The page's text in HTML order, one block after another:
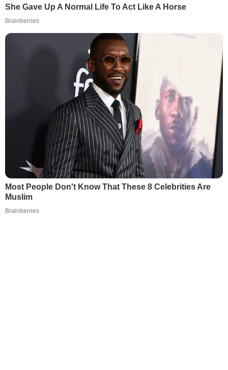
She Gave Up A Normal Life To Act Like A Horse
Brainberries
Most People Don't Know That These 8 Celebrities Are
Muslim
Brainberries